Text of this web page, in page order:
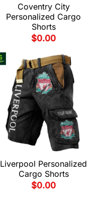
Coventry City
Personalized Cargo
Shorts
$0.00
Liverpool Personalized
Cargo Shorts
$0.00